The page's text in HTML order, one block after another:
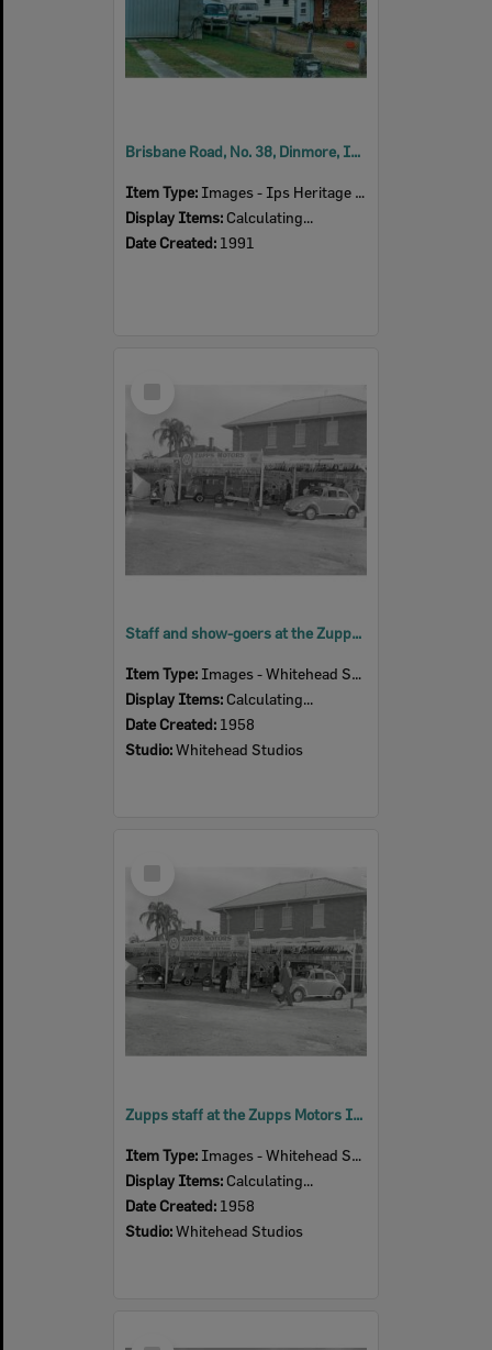
Brisbane Road, No. 38, Dinmore, Ipswich, 1991
Item Type: Images - Ips Heritage Study
Display Items: Calculating...
Date Created: 1991
Staff and show-goers at the Zupps Motors Ipswich Show display, Ipswich, 1958
Item Type: Images - Whitehead Studio
Display Items: Calculating...
Date Created: 1958
Studio:Whitehead Studios
Zupps staff at the Zupps Motors Ipswich Show display, Ipswich, 1958
Item Type: Images - Whitehead Studio
Display Items: Calculating...
Date Created: 1958
Studio:Whitehead Studios